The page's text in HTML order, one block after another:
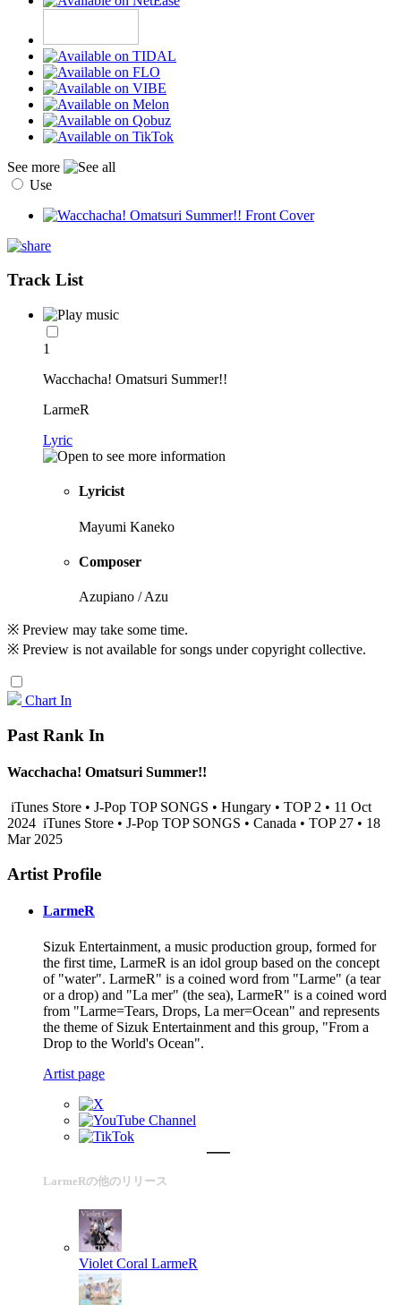
See more
Use
Track List
1
Wacchacha! Omatsuri Summer!!
LarmeR
Lyric
Lyricist
Mayumi Kaneko
Composer
Azupiano / Azu
※ Preview may take some time.
※ Preview is not available for songs under copyright collective.
Chart In
Past Rank In
Wacchacha! Omatsuri Summer!!
iTunes Store • J-Pop TOP SONGS • Hungary • TOP 2 • 11 Oct
2024 iTunes Store • J-Pop TOP SONGS • Canada • TOP 27 • 18
Mar 2025
Artist Profile
LarmeR
Sizuk Entertainment, a music production group, formed for
the first time, LarmeR is an idol group based on the concept
of "water". LarmeR" is a coined word from "Larme" (a tear
or a drop) and "La mer" (the sea), LarmeR" is a coined word
from "Larme=Tears, Drops, La mer=Ocean" and represents
the theme of Sizuk Entertainment and this group, "From a
Drop to the World's Ocean".
Artist page
LarmeRの他のリリース
Violet Coral LarmeR